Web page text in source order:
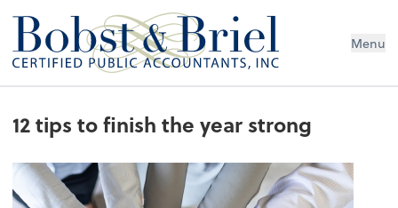
Menu
12 tips to finish the year strong